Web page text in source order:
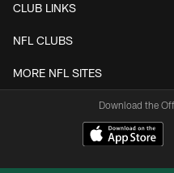
CLUB LINKS
NFL CLUBS
MORE NFL SITES
Download the